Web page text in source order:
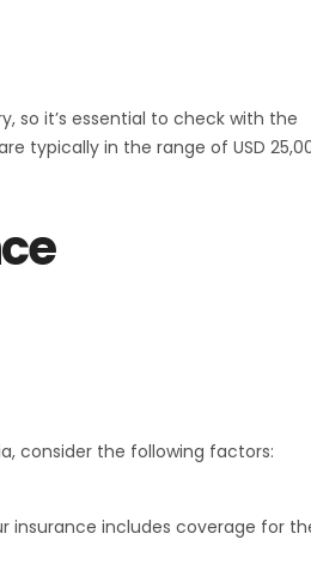
so it’s essential to check with the
typically in the range of USD
consider the following factors:
insurance includes coverage for